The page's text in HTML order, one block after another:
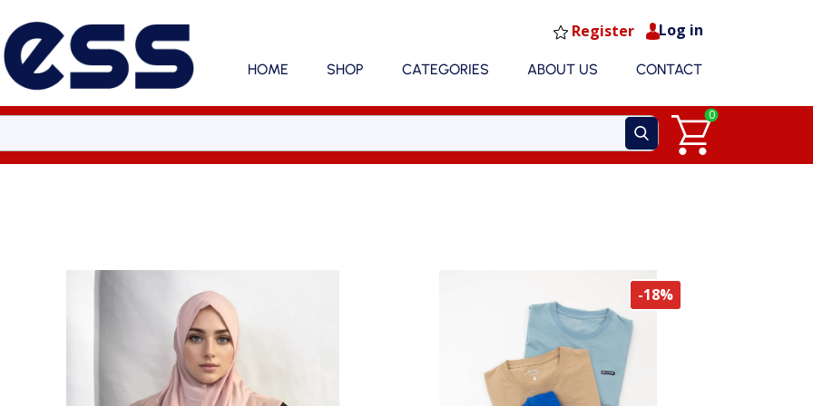
Log in
Register
HOME SHOP CATEGORIES ABOUT US CONTACT
0
-18%